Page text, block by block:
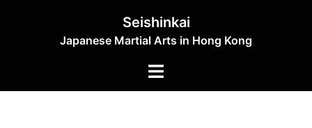
Seishinkai
Japanese Martial Arts in Hong Kong
Toggle